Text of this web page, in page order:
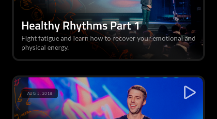
Healthy Rhythms Part 1
Fight fatigue and learn how to recover your emotional and
physical energy.
AUG 5, 2018